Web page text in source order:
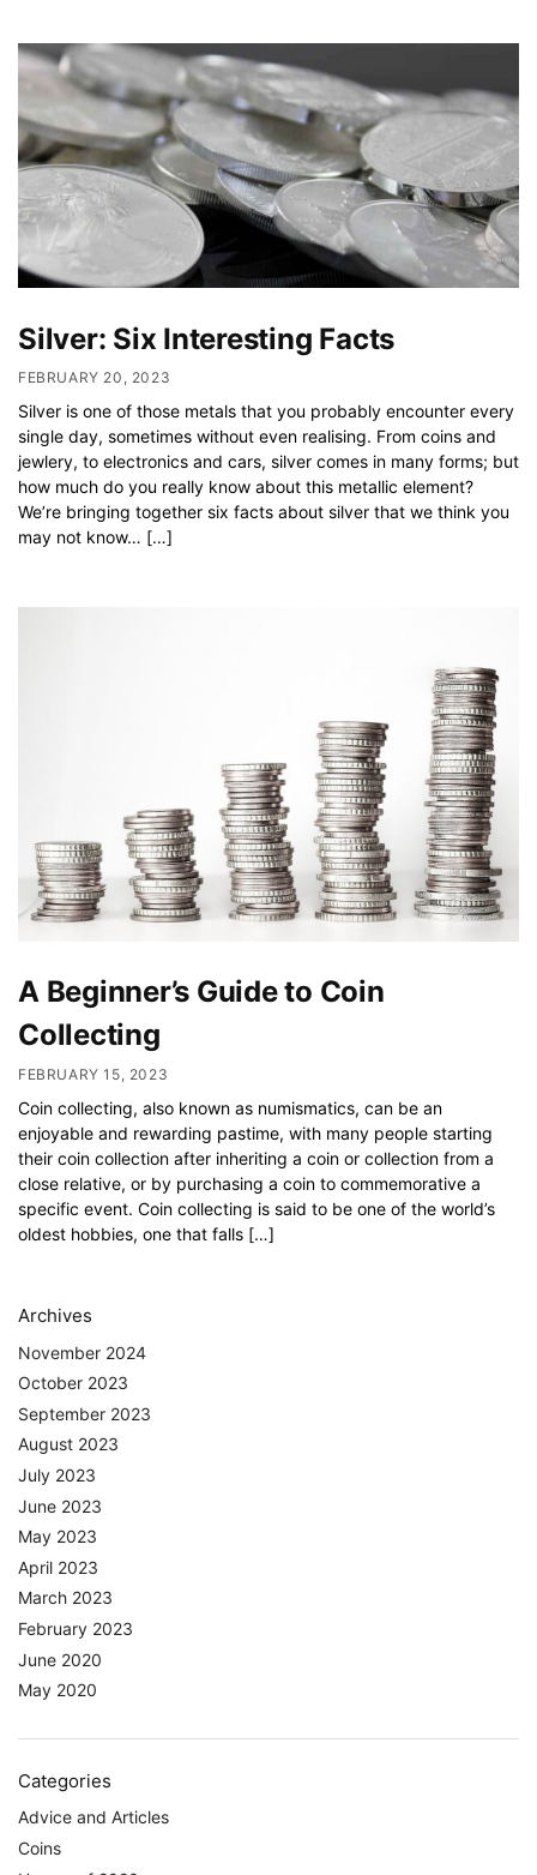
Silver: Six Interesting Facts
FEBRUARY 20, 2023
Silver is one of those metals that you probably encounter every
single day, sometimes without even realising. From coins and
jewlery, to electronics and cars, silver comes in many forms; but
how much do you really know about this metallic element?
We’re bringing together six facts about silver that we think you
may not know… […]
A Beginner’s Guide to Coin
Collecting
FEBRUARY 15, 2023
Coin collecting, also known as numismatics, can be an
enjoyable and rewarding pastime, with many people starting
their coin collection after inheriting a coin or collection from a
close relative, or by purchasing a coin to commemorative a
specific event. Coin collecting is said to be one of the world’s
oldest hobbies, one that falls […]
Archives
November 2024
October 2023
September 2023
August 2023
July 2023
June 2023
May 2023
April 2023
March 2023
February 2023
June 2020
May 2020
Categories
Advice and Articles
Coins